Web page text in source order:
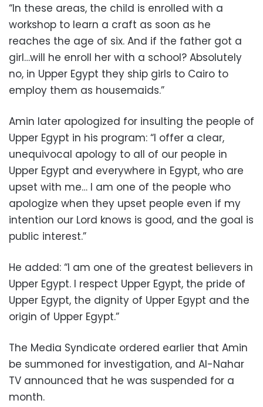
“In these areas, the child is enrolled with a
workshop to learn a craft as soon as he
reaches the age of six. And if the father got a
girl…will he enroll her with a school? Absolutely
no, in Upper Egypt they ship girls to Cairo to
employ them as housemaids.”
Amin later apologized for insulting the people of
Upper Egypt in his program: “I offer a clear,
unequivocal apology to all of our people in
Upper Egypt and everywhere in Egypt, who are
upset with me… I am one of the people who
apologize when they upset people even if my
intention our Lord knows is good, and the goal is
public interest.”
He added: “I am one of the greatest believers in
Upper Egypt. I respect Upper Egypt, the pride of
Upper Egypt, the dignity of Upper Egypt and the
origin of Upper Egypt.”
The Media Syndicate ordered earlier that Amin
be summoned for investigation, and Al-Nahar
TV announced that he was suspended for a
month.